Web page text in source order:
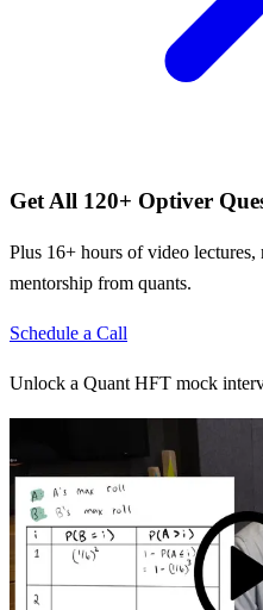
Get All 120+ Optiver
Plus 16+ hours of video lectures,
mentorship from quants.
Schedule a Call
Unlock a Quant HFT mock